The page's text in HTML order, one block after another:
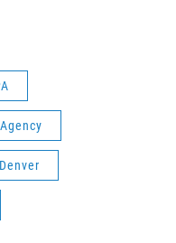
Denver